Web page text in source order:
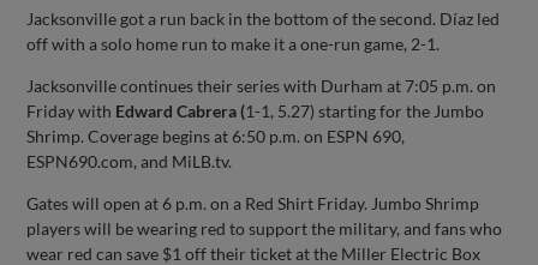
Jacksonville got a run back in the bottom of the second. Díaz led
off with a solo home run to make it a one-run game, 2-1.
Jacksonville continues their series with Durham at 7:05 p.m. on
Friday with Edward Cabrera (1-1, 5.27) starting for the Jumbo
Shrimp. Coverage begins at 6:50 p.m. on ESPN 690,
ESPN690.com, and MiLB.tv.
Gates will open at 6 p.m. on a Red Shirt Friday. Jumbo Shrimp
players will be wearing red to support the military, and fans who
wear red can save $1 off their ticket at the Miller Electric Box